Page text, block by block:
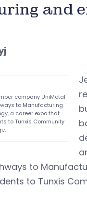
and
company UniMetal
to Manufacturing
a career expo that
to Tunxis Community
to
to Tunxis